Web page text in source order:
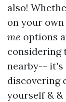
also!
on your
me options
considering
nearby-- it's
discovering
yourself &